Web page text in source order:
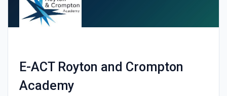
E-ACT Royton and Crompton
Academy